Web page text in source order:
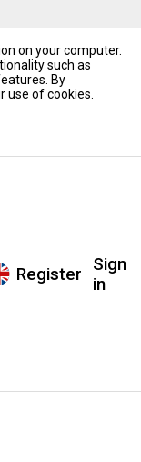
Register
Sign
in
on your computer.
such as
By
use of cookies.